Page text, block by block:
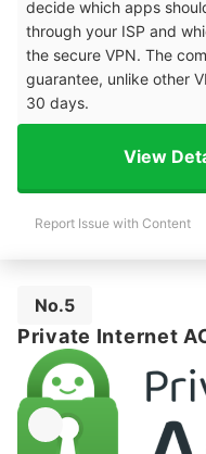
decide which apps
through your ISP and
the secure VPN. The
guarantee, unlike other
30 days.
View
Report Issue with Content
No.5
Private Internet